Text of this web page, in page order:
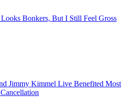
Bonkers, But I Still Feel Gross
Jimmy Kimmel Live Benefited Most